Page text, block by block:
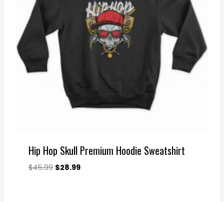
Hip Hop Skull Premium Hoodie Sweatshirt
$45.99 Original
$28.99Current